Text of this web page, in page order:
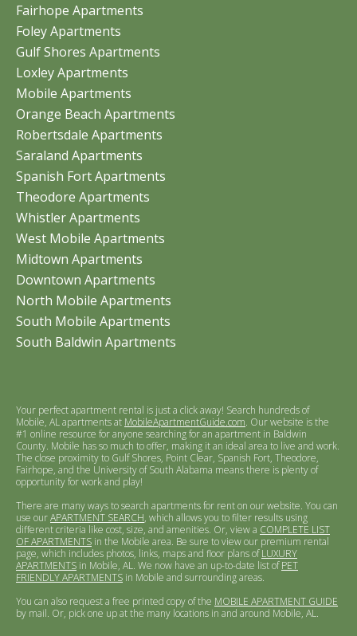
Fairhope Apartments
Foley Apartments
Gulf Shores Apartments
Loxley Apartments
Mobile Apartments
Orange Beach Apartments
Robertsdale Apartments
Saraland Apartments
Spanish Fort Apartments
Theodore Apartments
Whistler Apartments
West Mobile Apartments
Midtown Apartments
Downtown Apartments
North Mobile Apartments
South Mobile Apartments
South Baldwin Apartments
Your perfect apartment rental is just a click away! Search hundreds of
Mobile, AL apartments at MobileApartmentGuide.com. Our website is the
#1 online resource for anyone searching for an apartment in Baldwin
County. Mobile has so much to offer, making it an ideal area to live and work.
The close proximity to Gulf Shores, Point Clear, Spanish Fort, Theodore,
Fairhope, and the University of South Alabama means there is plenty of
opportunity for work and play!
There are many ways to search apartments for rent on our website. You can
use ourAPARTMENT SEARCH, which allows you to filter results using
different criteria like cost, size, and amenities. Or, view a COMPLETE LIST
OF APARTMENTS in the Mobile area. Be sure to view our premium rental
page, which includes photos, links, maps and floor plans ofLUXURY
APARTMENTS in Mobile, AL. We now have an up-to-date list ofPET
FRIENDLY APARTMENTS in Mobile and surrounding areas.
You can also request a free printed copy of the MOBILE APARTMENT GUIDE
by mail. Or, pick one up at the many locations in and around Mobile, AL.